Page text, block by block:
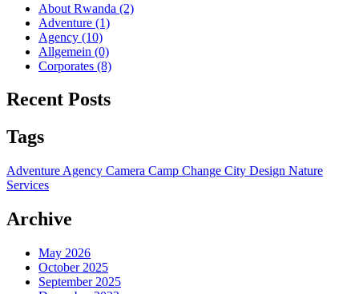
About Rwanda (2)
Adventure (1)
Agency (10)
Allgemein (0)
Corporates (8)
Recent Posts
Tags
Adventure Agency Camera Camp Change City Design Nature
Services
Archive
May 2026
October 2025
September 2025